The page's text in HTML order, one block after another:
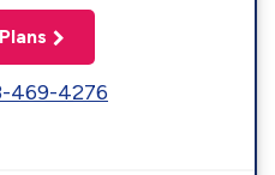
469-4276